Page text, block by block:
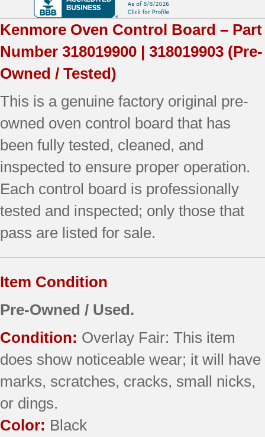
Kenmore Oven Control Board – Part
Number 318019900 | 318019903 (Pre-
Owned / Tested)
This is a genuine factory original pre-
owned oven control board that has
been fully tested, cleaned, and
inspected to ensure proper operation.
Each control board is professionally
tested and inspected; only those that
pass are listed for sale.
Item Condition
Pre-Owned / Used.
Condition: Overlay Fair: This item
does show noticeable wear; it will have
marks, scratches, cracks, small nicks,
or dings.
Color: Black